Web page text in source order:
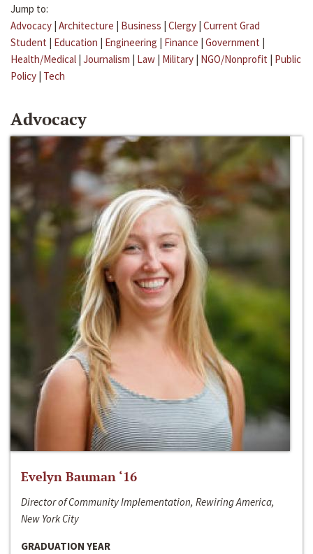
Jump to:
Advocacy | Architecture | Business | Clergy | Current Grad
Student | Education | Engineering | Finance | Government |
Health/Medical | Journalism | Law | Military | NGO/Nonprofit | Public
Policy | Tech
Advocacy
Evelyn Bauman ‘16
Director of Community Implementation, Rewiring America,
New York City
GRADUATION YEAR